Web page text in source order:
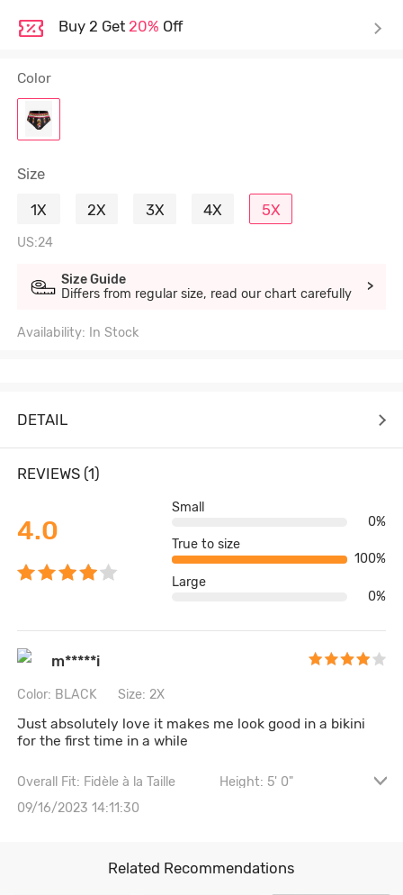
Buy 2 Get 20% Off
Color
Size
1X
2X 3X 4X 5X
US:24
Size Guide
Differs from regular size, read our chart carefully
>
Availability: In Stock
DETAIL
REVIEWS (1)
4.0
Small
0%
True to size
100%
Large
0%
m*****i
Color: BLACK Size: 2X
Just absolutely love it makes me look good in a bikini
for the first time in a while
Overall Fit: Fidèle à la Taille
Height: 5' 0"
Waist: 107CM \ 42.1"
09/16/2023 14:11:30
Related Recommendations